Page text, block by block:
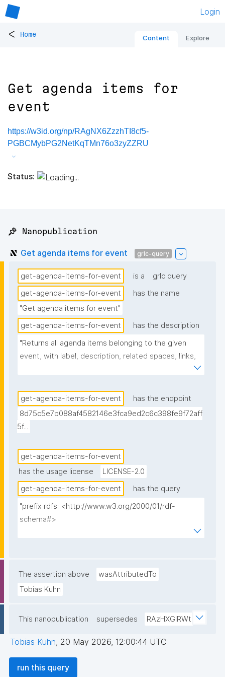
Login
< Home Content Explore
Get agenda items for
event
https://w3id.org/np/RAgNX6ZzzhTI8cf5-
PGBCMybPG2NetKqTMn76o3zyZZRU
Status:
📌 Nanopublication
Get agenda items for event grlc-query
get-agenda-items-for-event is a
grlc query
get-agenda-items-for-event
has the name
"Get agenda items for event"
get-agenda-items-for-event
has the description
"Returns all agenda items belonging to the given
event, with label, description, related spaces, links,
get-agenda-items-for-event
has the endpoint
8d75c5e7b088af4582146e3fca9ed2c6c398fe9f72aff
5f...
get-agenda-items-for-event
has the usage license
LICENSE-2.0
get-agenda-items-for-event
has the query
"prefix rdfs: <http://www.w3.org/2000/01/rdf-
schema#>
prefix npx: <http://purl.org/nanopub/x/>
prefix schema: <http://schema.org/>
select ?item ?item_label ?description
(group_concat(distinct str(?space); separator=" ") as
concat('<span><a href="', str(?link), '">link</a>
The assertion above
wasAttributedTo
Tobias Kuhn
This nanopublication supersedes RAzHXGlRWt
Tobias Kuhn, 20 May 2026, 12:00:44 UTC
run this query